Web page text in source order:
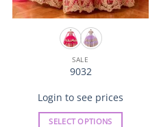
SALE
9032
Login to see prices
SELECT OPTIONS